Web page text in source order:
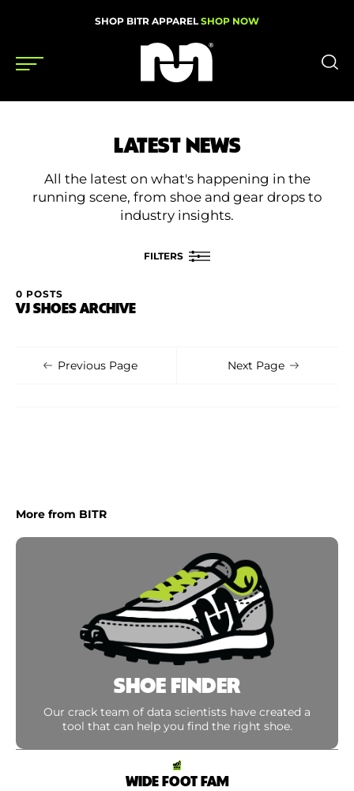
SHOP BITR APPAREL SHOP NOW
Gear
News
Videos
Podcasts
Shoe Finder
LATEST NEWS
All the latest on what's happening in the
running scene, from shoe and gear drops to
industry insights.
FILTERS
0 POSTS
VJ SHOES ARCHIVE
Previous Page Next Page
More from BITR
SHOE FINDER
Our crack team of data scientists have created a
tool that can help you find the right shoe.
WIDE FOOT FAM